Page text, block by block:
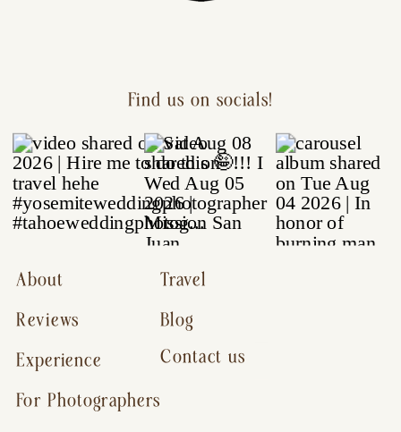
Contact us
Reviews
For Photographers
Experience
About
Blog
Travel
Find us on socials!